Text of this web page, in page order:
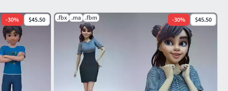
-30% $45.50 .fbx .ma .fbm -30% $45.50